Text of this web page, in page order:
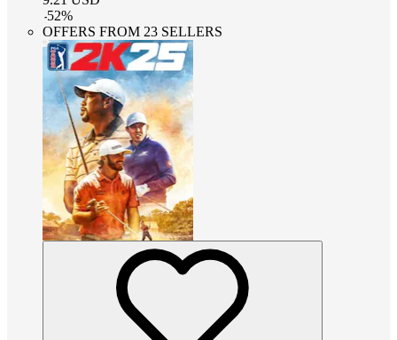
-52%
OFFERS FROM 23 SELLERS